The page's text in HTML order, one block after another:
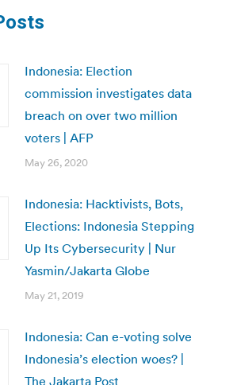
Indonesia: Election
commission investigates data
breach on over two million
voters | AFP
May 26, 2020
Indonesia: Hacktivists, Bots,
Elections: Indonesia Stepping
Up Its Cybersecurity | Nur
Yasmin/Jakarta Globe
May 21, 2019
Indonesia: Can e-voting solve
Indonesia’s election woes? |
The Jakarta Post